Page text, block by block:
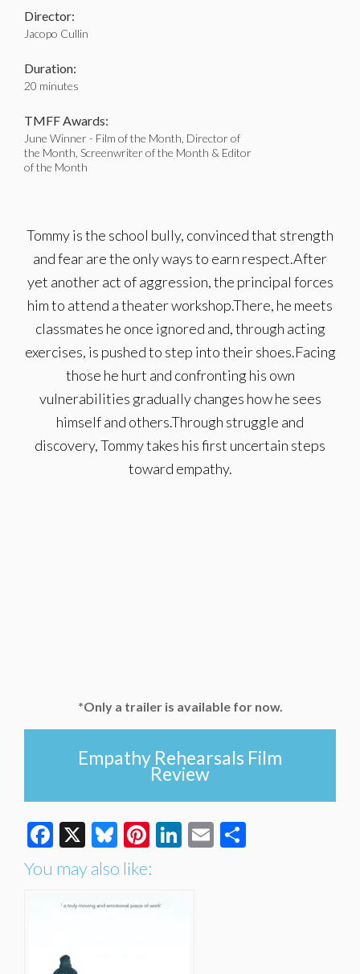
Director:
Jacopo Cullin
Duration:
20 minutes
TMFF Awards:
June Winner - Film of the Month, Director of
the Month, Screenwriter of the Month & Editor
of the Month
Tommy is the school bully, convinced that strength
and fear are the only ways to earn respect.After
yet another act of aggression, the principal forces
him to attend a theater workshop.There, he meets
classmates he once ignored and, through acting
exercises, is pushed to step into their shoes.Facing
those he hurt and confronting his own
vulnerabilities gradually changes how he sees
himself and others.Through struggle and
discovery, Tommy takes his first uncertain steps
toward empathy.
*Only a trailer is available for now.
Empathy Rehearsals Film
Review
Facebook
X Bluesky
Pinterest
LinkedIn
Email
You may also like: